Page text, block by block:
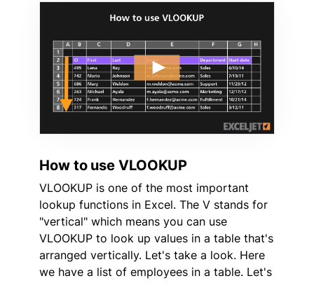
How to use VLOOKUP
VLOOKUP is one of the most important
lookup functions in Excel. The V stands for
"vertical" which means you can use
VLOOKUP to look up values in a table that's
arranged vertically. Let's take a look. Here
we have a list of employees in a table. Let's